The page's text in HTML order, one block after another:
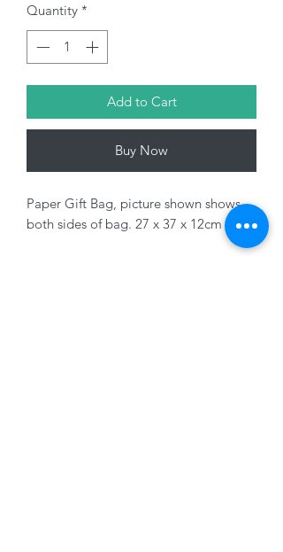
Quantity *
Add to Cart
Buy Now
Paper Gift Bag, picture shown shows
both sides of bag. 27 x 37 x 12cm